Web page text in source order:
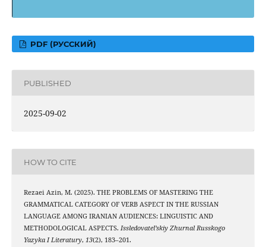
PDF (РУССКИЙ)
PUBLISHED
2025-09-02
HOW TO CITE
Rezaei Azin, M. (2025). THE PROBLEMS OF MASTERING THE
GRAMMATICAL CATEGORY OF VERB ASPECT IN THE RUSSIAN
LANGUAGE AMONG IRANIAN AUDIENCES: LINGUISTIC AND
METHODOLOGICAL ASPECTS. Issledovatel’skiy Zhurnal Russkogo
Yazyka I Literatury, 13(2), 183–201.